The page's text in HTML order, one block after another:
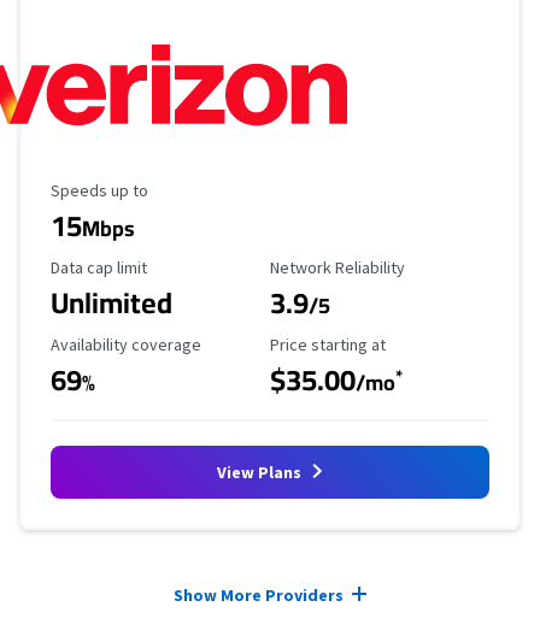
Maximum Speed
Speeds up to
15Mbps
Data Cap Limit
Data cap limit
Unlimited
Reliability Rating
Network Reliability
3.9/5
Availability Coverage
Availability coverage
69%
Starting Price
Price starting at
$35.00/mo*
View Plans
Show More Providers